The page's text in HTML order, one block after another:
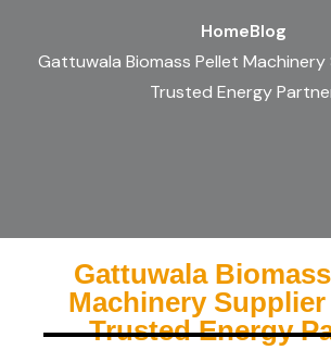
HomeBlog
Gattuwala Biomass Pellet Machinery
Trusted Energy
Gattuwala
Machinery Supplier
Trusted Energy